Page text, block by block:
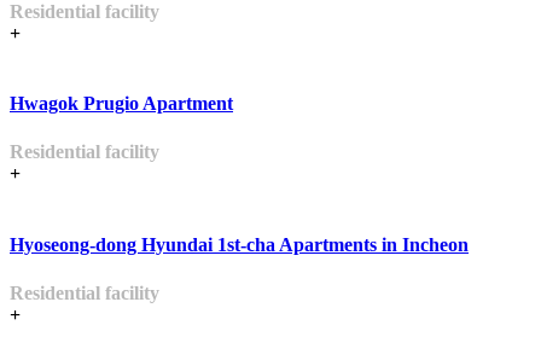
Residential facility
+
Hwagok Prugio Apartment
Residential facility
+
Hyoseong-dong Hyundai 1st-cha Apartments in Incheon
Residential facility
+